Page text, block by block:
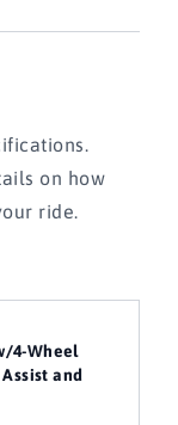
on how
ride.
4-Wheel
and